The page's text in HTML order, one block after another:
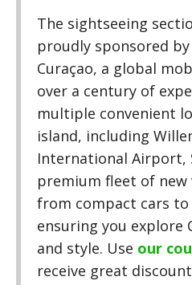
​The sightseeing
proudly sponsored by
Curaçao, a global
over a century of
multiple convenient
island, including
International Airport,
premium fleet of
from compact cars
ensuring you explore
and style. Use our
receive great